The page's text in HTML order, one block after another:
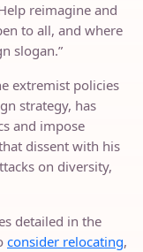
reimagine and
to all, and where
slogan.”
extremist policies
strategy, has
and impose
dissent with his
on diversity,
detailed in the
consider relocating,